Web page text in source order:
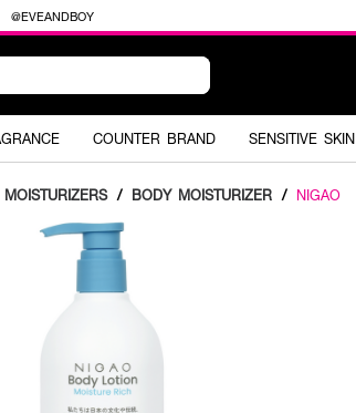
@EVEANDBOY
COUNTER BRAND SENSITIVE SKIN
MOISTURIZERS / BODY MOISTURIZER / NIGAO